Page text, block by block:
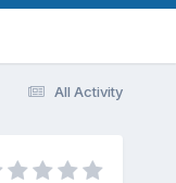
All Activity